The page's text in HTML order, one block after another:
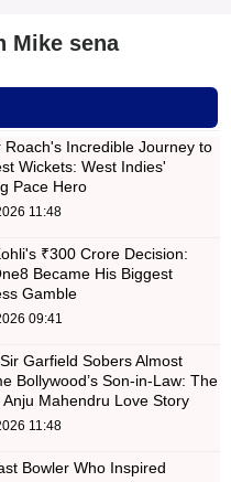
Mike sena
Roach's Incredible Journey to
Wickets: West Indies'
Pace Hero
11:48
₹300 Crore Decision:
Became His Biggest
Gamble
09:41
Garfield Sobers Almost
Bollywood’s Son-in-Law: The
Anju Mahendru Love Story
11:48
Bowler Who Inspired